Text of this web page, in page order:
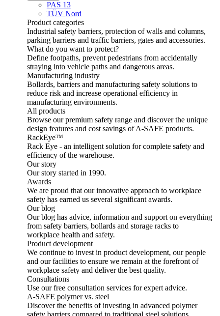
PAS 13
TÜV Nord
Product categories
Industrial safety barriers, protection of walls and columns,
parking barriers and traffic barriers, gates and accessories.
What do you want to protect?
Define footpaths, prevent pedestrians from accidentally
straying into vehicle paths and dangerous areas.
Manufacturing industry
Bollards, barriers and manufacturing safety solutions to
reduce risk and increase operational efficiency in
manufacturing environments.
All products
Browse our premium safety range and discover the unique
design features and cost savings of A-SAFE products.
RackEye™
Rack Eye - an intelligent solution for complete safety and
efficiency of the warehouse.
Our story
Our story started in 1990.
Awards
We are proud that our innovative approach to workplace
safety has earned us several significant awards.
Our blog
Our blog has advice, information and support on everything
from safety barriers, bollards and storage racks to
workplace health and safety.
Product development
We continue to invest in product development, our people
and our facilities to ensure we remain at the forefront of
workplace safety and deliver the best quality.
Consultations
Use our free consultation services for expert advice.
A-SAFE polymer vs. steel
Discover the benefits of investing in advanced polymer
safety barriers compared to traditional steel solutions.